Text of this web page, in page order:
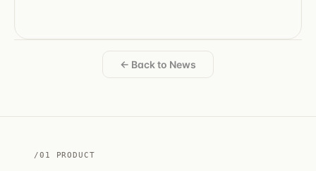
← Back to News
/01 PRODUCT